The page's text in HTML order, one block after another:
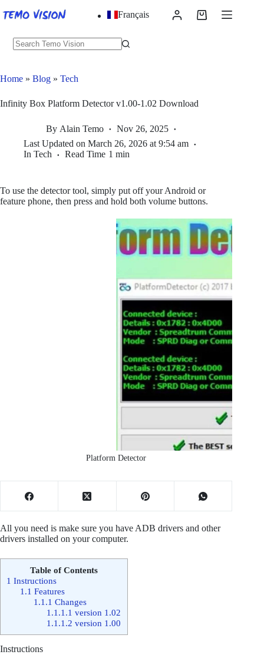
to
Français
Shopping
Home » Blog » Tech
Infinity Box Platform Detector v1.00-1.02 Download
By Alain Temo
Nov 26, 2025
Last Updated on March 26, 2026 at 9:54 am
In Tech Read Time 1 min
To use the detector tool, simply put off your Android or
feature phone, then press and hold both volume buttons.
Platform Detector
All you need is make sure you have ADB drivers and other
drivers installed on your computer.
Table of Contents
1 Instructions
1.1 Features
1.1.1 Changes
1.1.1.1 version 1.02
1.1.1.2 version 1.00
Instructions